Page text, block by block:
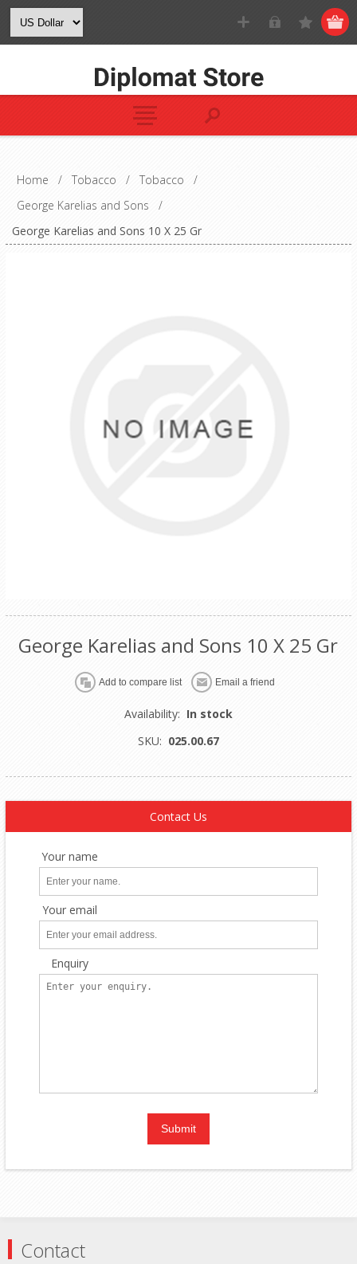
Home / Tobacco / Tobacco
/
George Karelias and Sons
/
George Karelias and Sons 10 X 25 Gr
George Karelias and Sons 10 X 25 Gr
Availability: In stock
SKU: 025.00.67
Contact Us
Your name
Your email
Enquiry
Contact